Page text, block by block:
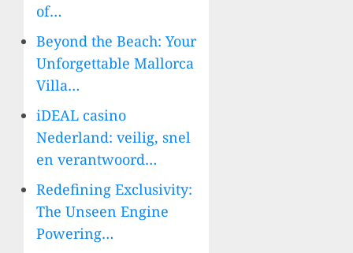
of…
Beyond the Beach: Your
Unforgettable Mallorca
Villa…
iDEAL casino
Nederland: veilig, snel
en verantwoord…
Redefining Exclusivity:
The Unseen Engine
Powering…